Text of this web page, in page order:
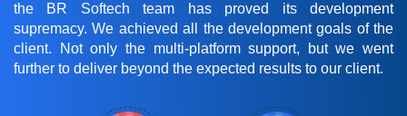
the BR Softech team has proved its development
supremacy. We achieved all the development goals of the
client. Not only the multi-platform support, but we went
further to deliver beyond the expected results to our client.